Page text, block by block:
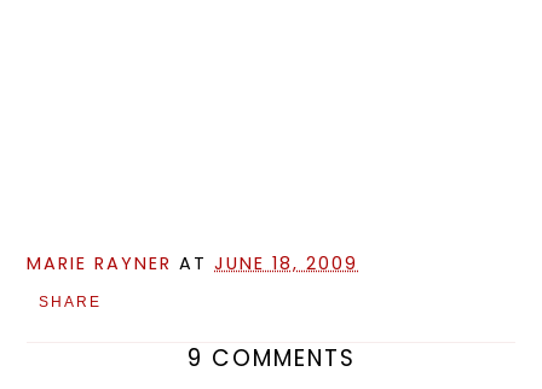
MARIE RAYNER ATJUNE 18, 2009
SHARE
9 COMMENTS